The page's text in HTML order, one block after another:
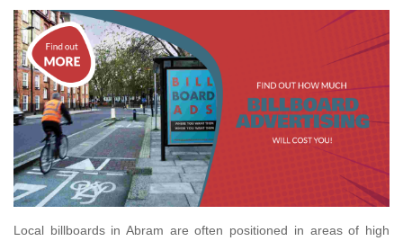
Local billboards in Abram are often positioned in areas of high